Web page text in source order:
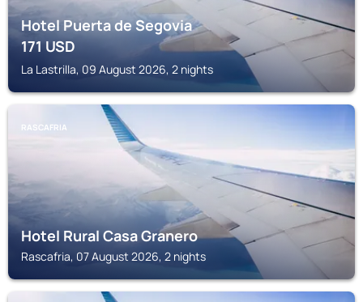
Hotel Puerta de Segovia
171USD
La Lastrilla, 09 August 2026, 2 nights
RASCAFRIA
Hotel Rural Casa Granero
Rascafria, 07 August 2026, 2 nights